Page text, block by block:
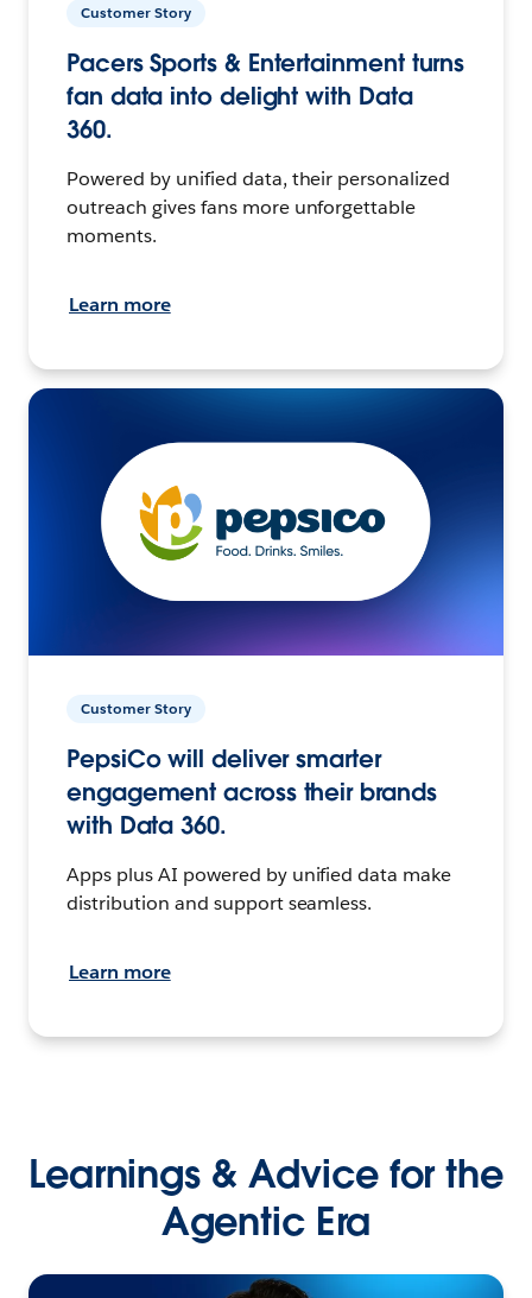
Customer Story
Pacers Sports & Entertainment turns
fan data into delight with Data
360.
Powered by unified data, their personalized
outreach gives fans more unforgettable
moments.
Learn more
Customer Story
PepsiCo will deliver smarter
engagement across their brands
with Data 360.
Apps plus AI powered by unified data make
distribution and support seamless.
Learn more
Learnings & Advice for the
Agentic Era